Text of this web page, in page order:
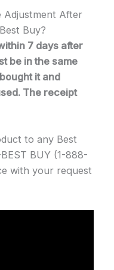
Adjustment After
Buy?
7 days after
be in the same
it and
The receipt
to any Best
BUY (1-888-
with your request